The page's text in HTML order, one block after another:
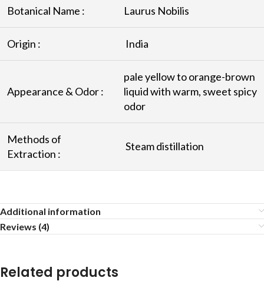
Botanical Name : Laurus Nobilis
Origin : India
Appearance & Odor :
pale yellow to orange-brown
liquid with warm, sweet spicy
odor
Methods of
Extraction :
Steam distillation
Additional information
Reviews (4)
Related products